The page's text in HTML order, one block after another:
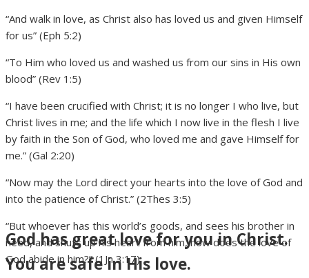
God has great love for you in Christ.
You are safe in His love.
“And walk in love, as Christ also has loved us and given Himself
for us” (Eph 5:2)
“To Him who loved us and washed us from our sins in His own
blood” (Rev 1:5)
“I have been crucified with Christ; it is no longer I who live, but
Christ lives in me; and the life which I now live in the flesh I live
by faith in the Son of God, who loved me and gave Himself for
me.” (Gal 2:20)
“Now may the Lord direct your hearts into the love of God and
into the patience of Christ.” (2Thes 3:5)
“But whoever has this world’s goods, and sees his brother in
need, and shuts up his heart from him, how does the love of
God abide in him?” (1Jn 3:17)